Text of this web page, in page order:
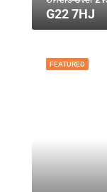
G22 7HJ
FEATURED